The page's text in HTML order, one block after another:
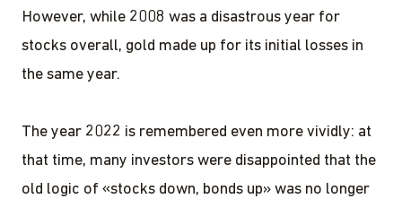
However, while 2008 was a disastrous year for
stocks overall, gold made up for its initial losses in
the same year.
The year 2022 is remembered even more vividly: at
that time, many investors were disappointed that the
old logic of «stocks down, bonds up» was no longer